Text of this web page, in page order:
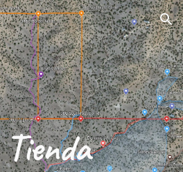
Skip to navigation